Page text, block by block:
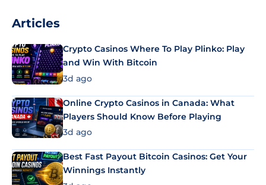
Articles
Crypto Casinos Where To Play Plinko: Play
and Win With Bitcoin
3d ago
Online Crypto Casinos in Canada: What
Players Should Know Before Playing
3d ago
Best Fast Payout Bitcoin Casinos: Get Your
Winnings Instantly